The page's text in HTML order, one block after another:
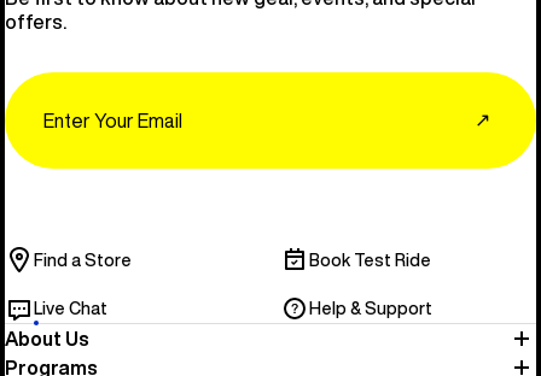
offers.
↗
Find a Store Book Test Ride
Live Chat Help & Support
About Us
Programs